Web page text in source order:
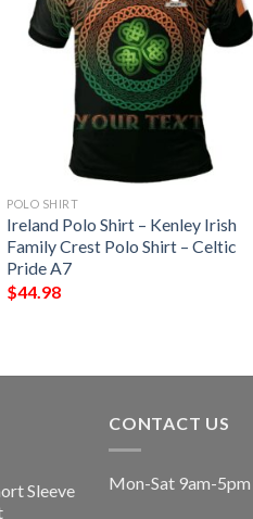
POLO SHIRT
Ireland Polo Shirt – Kenley Irish
Family Crest Polo Shirt – Celtic
Pride A7
$44.98
Sleeve
CONTACT US
Mon-Sat 9am-5pm